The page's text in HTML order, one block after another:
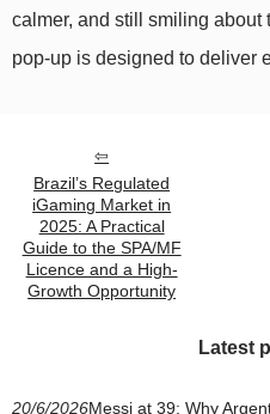
calmer, and still smiling about
pop-up is designed to deliver
Brazil’s Regulated
iGaming Market in
2025: A Practical
Guide to the SPA/MF
Licence and a High-
Growth Opportunity
Latest
20/6/2026Messi at 39: Why